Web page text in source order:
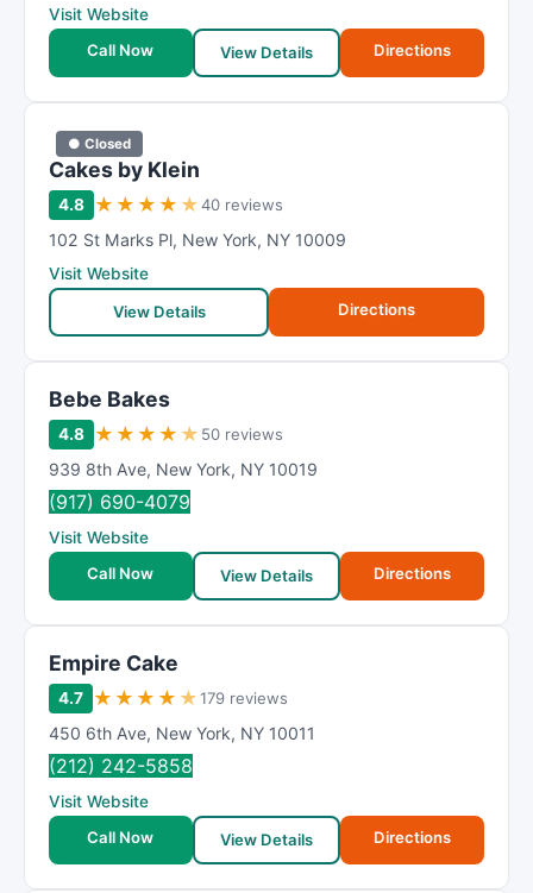
Visit Website
Call Now
View Details Directions
● Closed
Cakes by Klein
4.8 ★ ★ ★ ★ ★40 reviews
102 St Marks Pl, New York, NY 10009
Visit Website
View Details
Directions
Bebe Bakes
4.8 ★ ★ ★ ★ ★ 50 reviews
939 8th Ave, New York, NY 10019
(917) 690-4079
Visit Website
Call Now
View Details Directions
Empire Cake
4.7 ★ ★ ★ ★ ★179 reviews
450 6th Ave, New York, NY 10011
(212) 242-5858
Visit Website
Call Now
View Details Directions